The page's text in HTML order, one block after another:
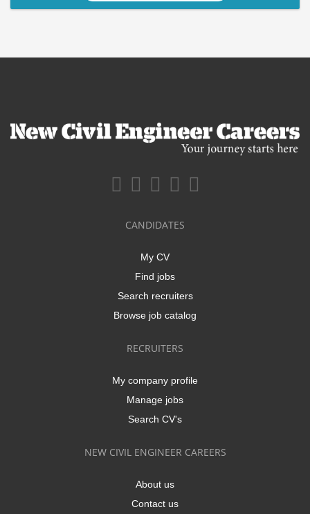
CANDIDATES
My CV
Find jobs
Search recruiters
Browse job catalog
RECRUITERS
My company profile
Manage jobs
Search CV's
NEW CIVIL ENGINEER CAREERS
About us
Contact us